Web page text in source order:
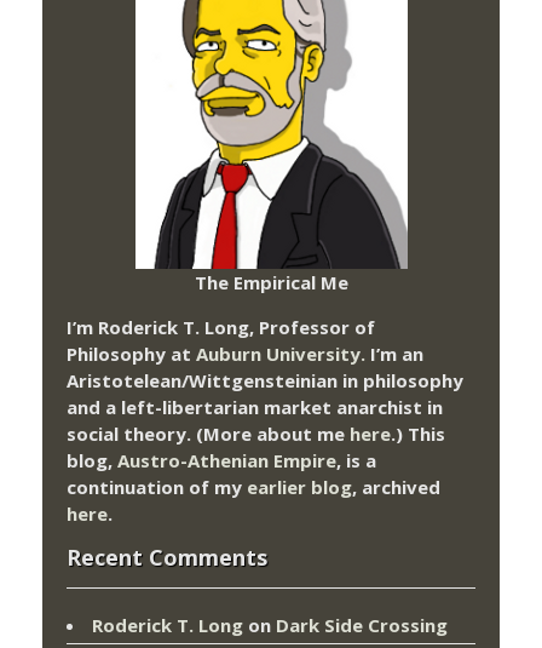
The Empirical Me
I’m Roderick T. Long, Professor of
Philosophy at Auburn University. I’m an
Aristotelean/Wittgensteinian in philosophy
and a left-libertarian market anarchist in
social theory. (More about me here.) This
blog, Austro-Athenian Empire, is a
continuation of my earlier blog, archived
here.
Recent Comments
Roderick T. Long on Dark Side Crossing